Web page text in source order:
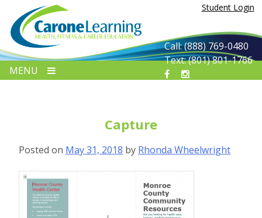
content
Student Login
Call: (888) 769-0480
Text: (801) 801-1766
MENU
Capture
Posted on May 31, 2018 by Rhonda Wheelwright